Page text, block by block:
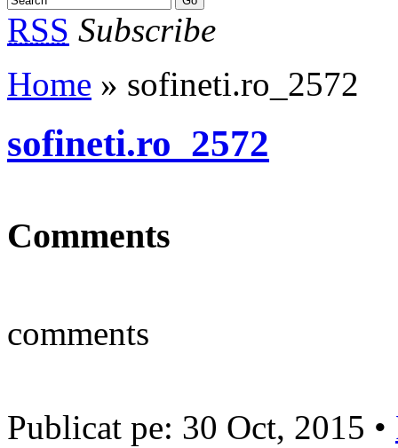
RSS Subscribe
Home » sofineti.ro_2572
sofineti.ro_2572
Comments
comments
Publicat pe: 30 Oct, 2015 •